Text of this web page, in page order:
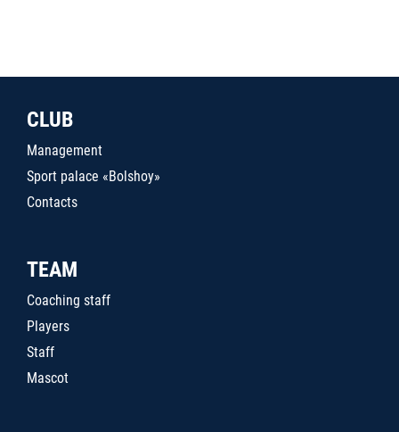
CLUB
Management
Sport palace «Bolshoy»
Contacts
TEAM
Coaching staff
Players
Staff
Mascot